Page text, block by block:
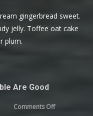
gingerbread sweet.
jelly. Toffee oat cake
plum.
Are Good
Comments Offon